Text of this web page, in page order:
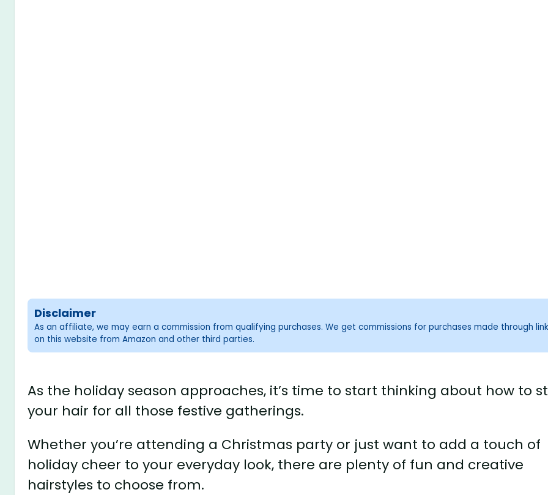
Disclaimer
As an affiliate, we may earn a commission from qualifying purchases. We get commissions for purchases made through
on this website from Amazon and other third parties.
As the holiday season approaches, it’s time to start thinking about how to
your hair for all those festive gatherings.
Whether you’re attending a Christmas party or just want to add a touch of
holiday cheer to your everyday look, there are plenty of fun and creative
hairstyles to choose from.